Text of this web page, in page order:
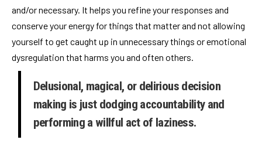
and/or necessary. It helps you refine your responses and
conserve your energy for things that matter and not allowing
yourself to get caught up in unnecessary things or emotional
dysregulation that harms you and often others.
Delusional, magical, or delirious decision
making is just dodging accountability and
performing a willful act of laziness.